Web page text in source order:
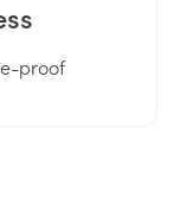
proof